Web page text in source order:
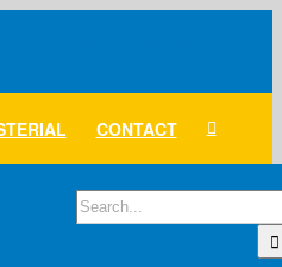
CONTACT
Search
for: